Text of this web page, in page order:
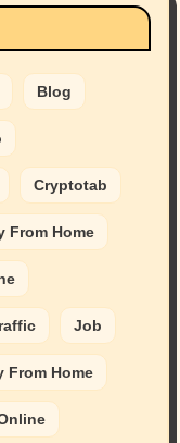
Blog
Cryptotab
From Home
Job
From Home